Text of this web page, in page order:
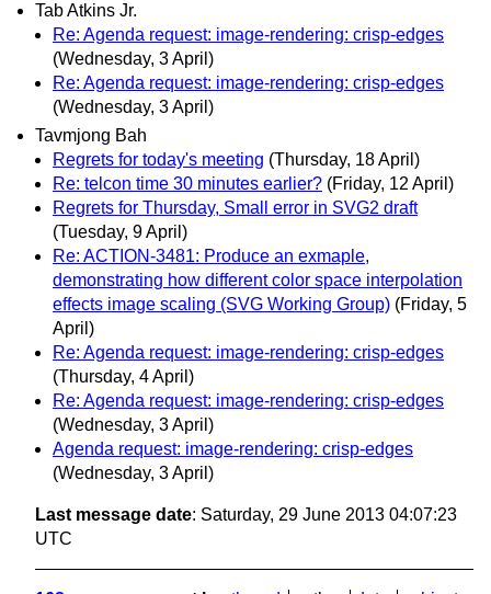
Tab Atkins Jr.
Re: Agenda request: image-rendering: crisp-edges
(Wednesday, 3 April)
Re: Agenda request: image-rendering: crisp-edges
(Wednesday, 3 April)
Tavmjong Bah
Regrets for today's meeting (Thursday, 18 April)
Re: telcon time 30 minutes earlier? (Friday, 12 April)
Regrets for Thursday, Small error in SVG2 draft
(Tuesday, 9 April)
Re: ACTION-3481: Produce an exmaple,
demonstrating how different color space interpolation
effects image scaling (SVG Working Group) (Friday, 5
April)
Re: Agenda request: image-rendering: crisp-edges
(Thursday, 4 April)
Re: Agenda request: image-rendering: crisp-edges
(Wednesday, 3 April)
Agenda request: image-rendering: crisp-edges
(Wednesday, 3 April)
Last message date: Saturday, 29 June 2013 04:07:23
UTC